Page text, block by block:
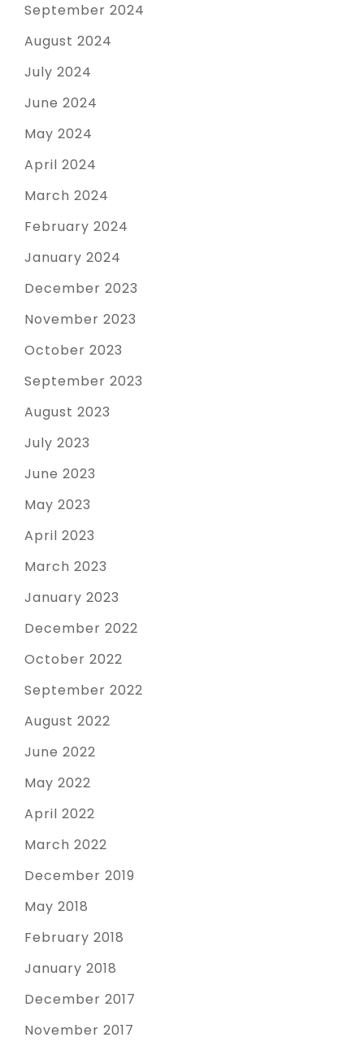
September 2024
August 2024
July 2024
June 2024
May 2024
April 2024
March 2024
February 2024
January 2024
December 2023
November 2023
October 2023
September 2023
August 2023
July 2023
June 2023
May 2023
April 2023
March 2023
January 2023
December 2022
October 2022
September 2022
August 2022
June 2022
May 2022
April 2022
March 2022
December 2019
May 2018
February 2018
January 2018
December 2017
November 2017